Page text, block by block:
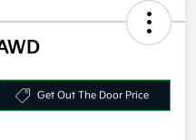
Get Out The Door Price